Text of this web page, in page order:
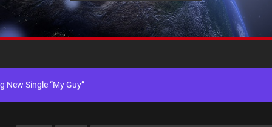
Hit Single “Drip Drop” ft. Heaven Marina
New Single “My Guy”